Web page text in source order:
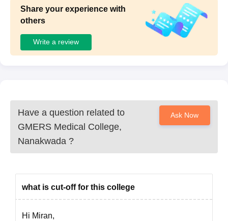
Share your experience with
others
Write a review
Have a question related to
GMERS Medical College,
Nanakwada ?
Ask Now
what is cut-off for this college
Hi Miran,